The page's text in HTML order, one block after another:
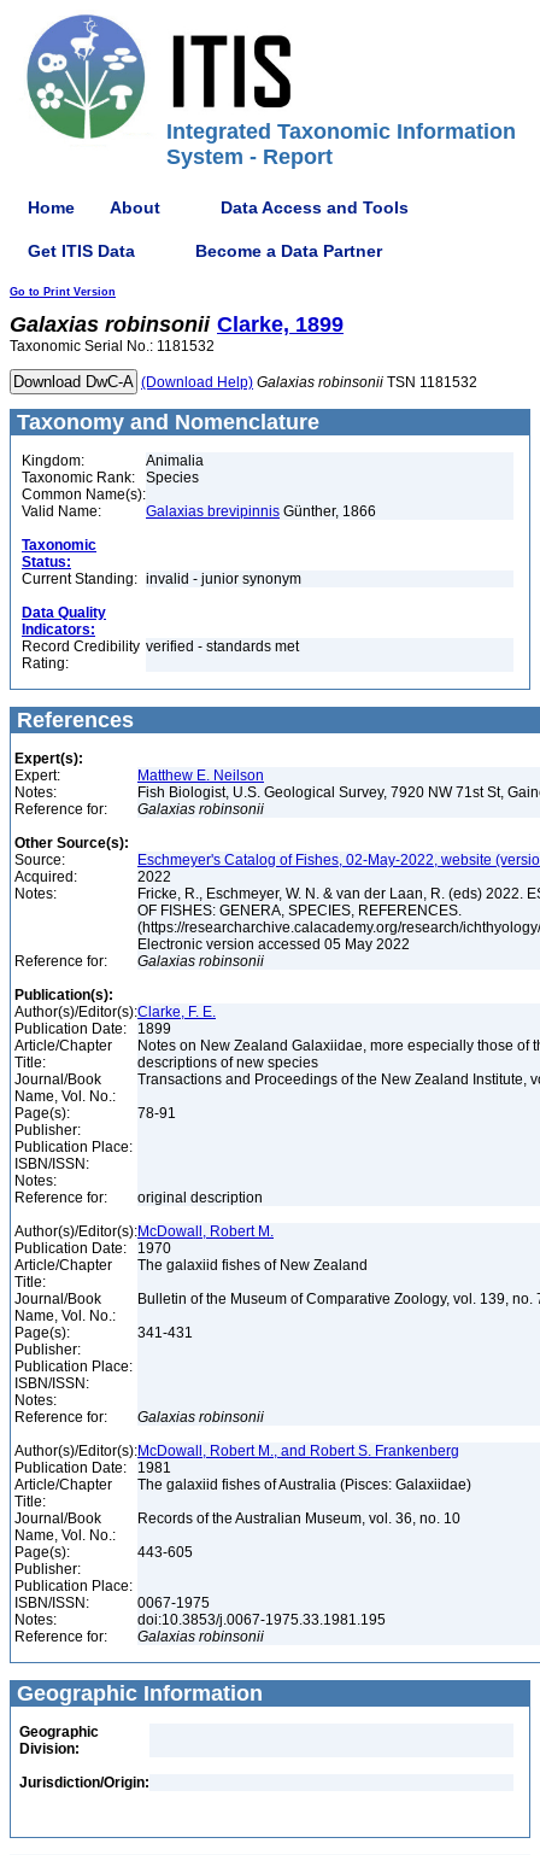
Integrated Taxonomic Information
System - Report
Home About Data Access and Tools
Get ITIS Data Become a Data Partner
Go to Print Version
Galaxias robinsonii Clarke, 1899
Taxonomic Serial No.: 1181532
(Download Help) Galaxias robinsonii TSN 1181532
Taxonomy and Nomenclature
Kingdom:
Animalia
Taxonomic Rank:
Species
Common Name(s):
Valid Name:
Galaxias brevipinnis Günther, 1866
Taxonomic
Status:
Current Standing: invalid - junior synonym
Data Quality
Indicators:
Record Credibility
Rating:
verified - standards met
References
Expert(s):
Expert:
Matthew E. Neilson
Notes:
Fish Biologist, U.S. Geological Survey, 7920 NW 71st St,
Reference for:
Galaxias robinsonii
Other Source(s):
Source:
Eschmeyer's Catalog of Fishes, 02-May-2022, website
Acquired:
2022
Notes:
Fricke, R., Eschmeyer, W. N. & van der Laan, R. (eds) 2022.
OF FISHES: GENERA, SPECIES, REFERENCES.
(https://researcharchive.calacademy.org/research/
Electronic version accessed 05 May 2022
Reference for:
Galaxias robinsonii
Publication(s):
Author(s)/Editor(s):Clarke, F. E.
Publication Date:
1899
Article/Chapter
Title:
Notes on New Zealand Galaxiidae, more especially those of
descriptions of new species
Journal/Book
Name, Vol. No.:
Transactions and Proceedings of the New Zealand Institute,
Page(s):
78-91
Publisher:
Publication Place:
ISBN/ISSN:
Notes:
Reference for:
original description
Author(s)/Editor(s):McDowall, Robert M.
Publication Date:
1970
Article/Chapter
Title:
The galaxiid fishes of New Zealand
Journal/Book
Name, Vol. No.:
Bulletin of the Museum of Comparative Zoology, vol. 139, no.
Page(s):
341-431
Publisher:
Publication Place:
ISBN/ISSN:
Notes:
Reference for:
Galaxias robinsonii
Author(s)/Editor(s):McDowall, Robert M., and Robert S. Frankenberg
Publication Date:
1981
Article/Chapter
Title:
The galaxiid fishes of Australia (Pisces: Galaxiidae)
Journal/Book
Name, Vol. No.:
Records of the Australian Museum, vol. 36, no. 10
Page(s):
443-605
Publisher:
Publication Place:
ISBN/ISSN:
0067-1975
Notes:
doi:10.3853/j.0067-1975.33.1981.195
Reference for:
Galaxias robinsonii
Geographic Information
Geographic
Division:
Jurisdiction/Origin: